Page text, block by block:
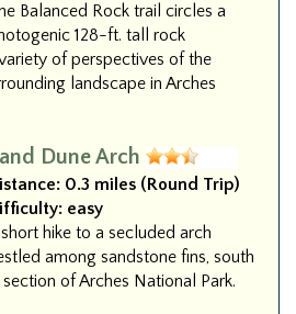
Balanced Rock trail circles a
128-ft. tall rock
of perspectives of the
landscape in Arches
Dune Arch
0.3 miles (Round Trip)
easy
hike to a secluded arch
among sandstone fins, south
of Arches National Park.